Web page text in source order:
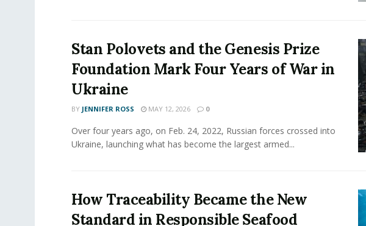
Stan Polovets and the Genesis Prize
Foundation Mark Four Years of War in
Ukraine
BY JENNIFER ROSS MAY 12, 2026 0
Over four years ago, on Feb. 24, 2022, Russian forces crossed into
Ukraine, launching what has become the largest armed...
How Traceability Became the New
Standard in Responsible Seafood